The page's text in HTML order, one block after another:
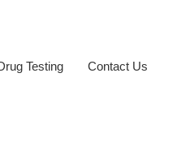
Testing Contact Us